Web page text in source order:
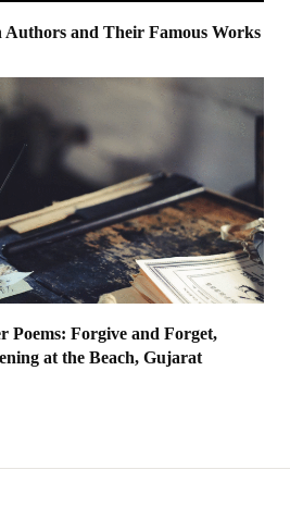
and Their Famous Works
Poems: Forgive and Forget,
at the Beach, Gujarat